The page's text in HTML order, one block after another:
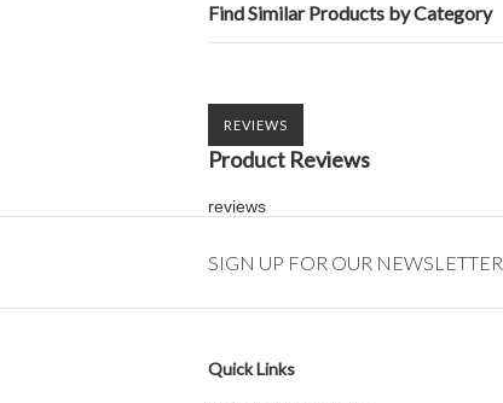
Find Similar Products by Category
REVIEWS
Product Reviews
reviews
SIGN UP FOR OUR NEWSLETTER
Quick Links